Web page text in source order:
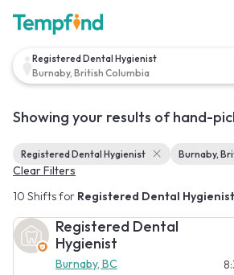
Registered Dental Hygienist
Burnaby, British Columbia
Showing your results of hand-
Registered Dental Hygienist Burnaby,
Clear Filters
10 Shifts for Registered Dental Hygienist
Registered Dental
Hygienist
Burnaby, BC